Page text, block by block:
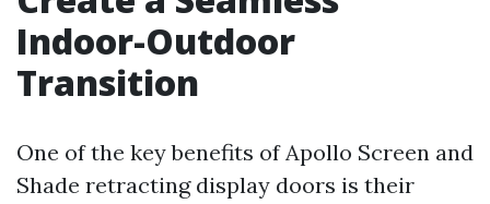
Indoor-Outdoor
Transition
One of the key benefits of Apollo Screen and
Shade retracting display doors is their